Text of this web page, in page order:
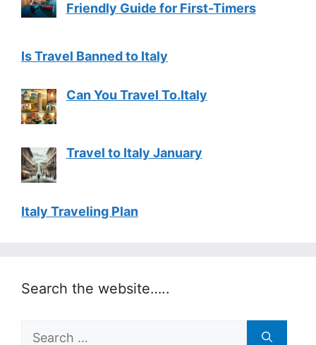
Friendly Guide for First-Timers
Is Travel Banned to Italy
Can You Travel To.Italy
Travel to Italy January
Italy Traveling Plan
Search the website…..
Search